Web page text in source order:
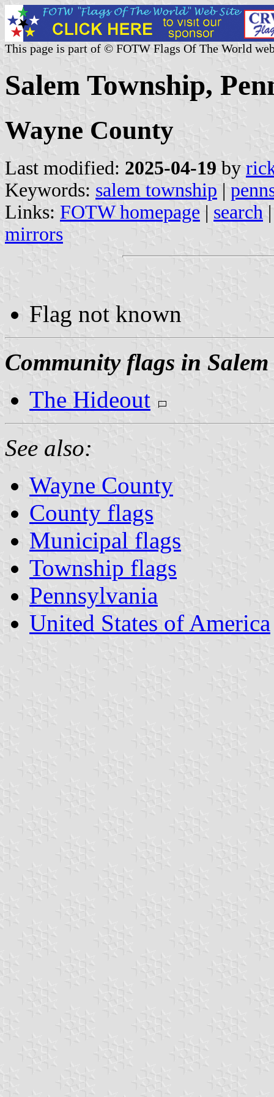
This page is part of © FOTW Flags Of The World
Salem Township,
Wayne County
Last modified: 2025-04-19 by
Keywords: salem township |
Links: FOTW homepage | search
mirrors
Flag not known
Community flags in
The Hideout
See also:
Wayne County
County flags
Municipal flags
Township flags
Pennsylvania
United States of America